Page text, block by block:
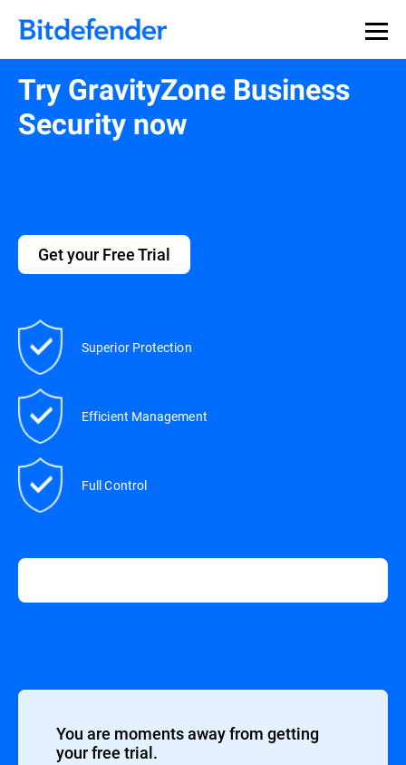
Try GravityZone Business
Security now
Get your Free Trial
Superior Protection
Efficient Management
Full Control
You are moments away from getting
your free trial.